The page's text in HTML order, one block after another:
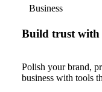
Business
Build trust with
Polish your brand,
business with tools